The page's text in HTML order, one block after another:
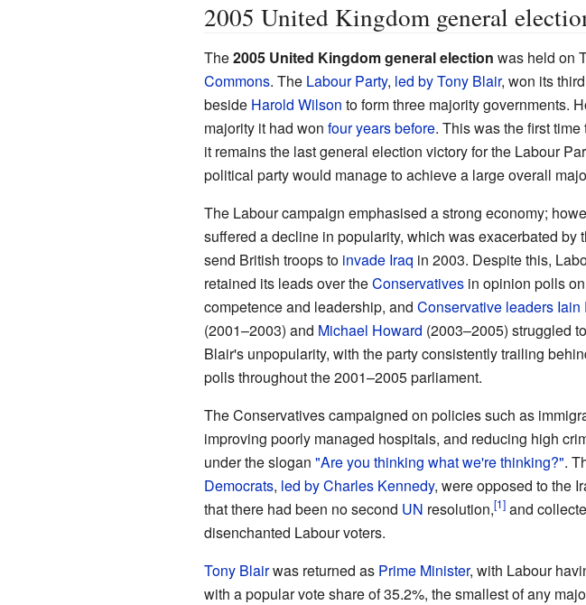
2005 United Kingdom general
The2005 United Kingdom general election was held on
Commons. The Labour Party, led byTony Blair, won its
beside Harold Wilson to form three majority governments.
majority it had won four years before. This was the first
it remains the last general election victory for the Labour
political party would manage to achieve a large overall
The Labour campaign emphasised a strong economy;
suffered a decline in popularity, which was exacerbated by
send British troops to invade Iraq in 2003. Despite this,
retained its leads over theConservativesin opinion polls
competence and leadership, and Conservative leaders Iain
(2001–2003) and Michael Howard (2003–2005) struggled
Blair's unpopularity, with the party consistently trailing
polls throughout the 2001–2005 parliament.
The Conservatives campaigned on policies such as
improving poorly managed hospitals, and reducing high
under the slogan "Are you thinking what we're thinking?".
Democrats, led byCharles Kennedy, were opposed to the
that there had been no second UN resolution, and
disenchanted Labour voters.
Tony Blairwas returned as Prime Minister, with Labour
with a popular vote share of 35.2%, the smallest of any